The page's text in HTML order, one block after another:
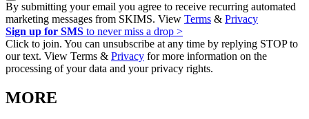
By submitting your email you agree to receive recurring automated
marketing messages from SKIMS. View Terms & Privacy
Sign up for SMS to never miss a drop >
Click to join. You can unsubscribe at any time by replying STOP to
our text. View Terms & Privacy for more information on the
processing of your data and your privacy rights.
MORE